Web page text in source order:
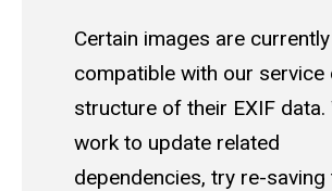
Certain images are
compatible with our service
structure of their EXIF data.
work to update related
dependencies, try re-saving